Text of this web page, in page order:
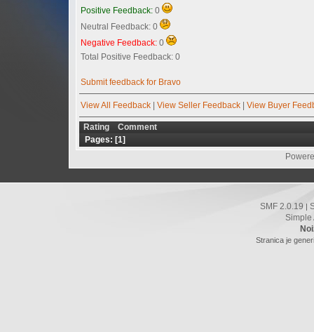
Positive Feedback: 0
Neutral Feedback: 0
Negative Feedback: 0
Total Positive Feedback: 0
Submit feedback for Bravo
View All Feedback | View Seller Feedback | View Buyer
Rating
Comment
Pages: [1]
SMF 2.0.19 |
Simple
Stranica je